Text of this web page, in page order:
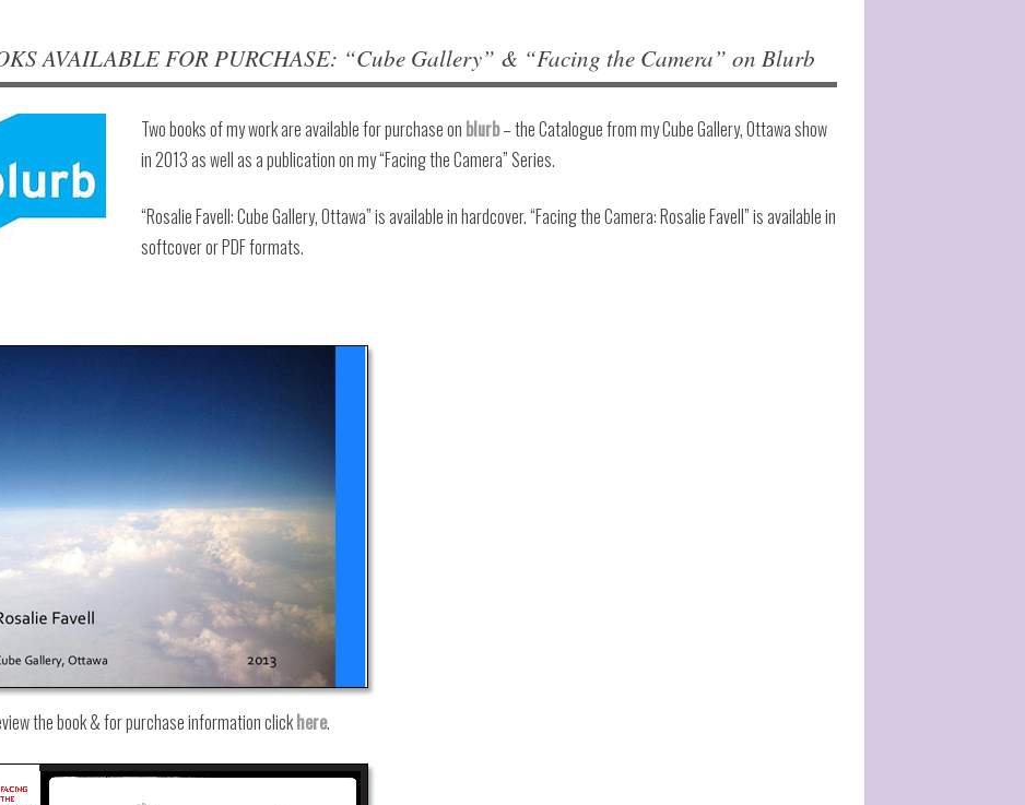
AVAILABLE FOR PURCHASE: “Cube Gallery” & “Facing the Camera” on Blurb
Two books of my work are available for purchase on blurb– the Catalogue from my Cube Gallery, Ottawa show
in 2013 as well as a publication on my “Facing the Camera” Series.
“Rosalie Favell: Cube Gallery, Ottawa” is available in hardcover. “Facing the Camera: Rosalie Favell” is available in
softcover or PDF formats.
the book & for purchase information clickhere.